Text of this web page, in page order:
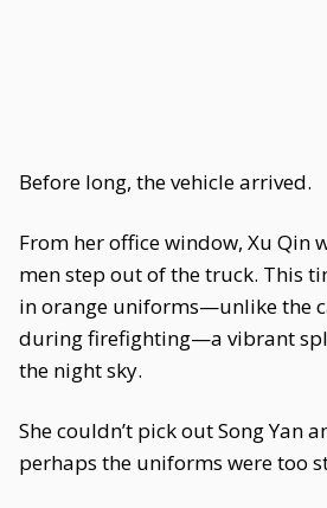
Before long, the vehicle arrived.
From her office window, Xu Qin
men step out of the truck. This
in orange uniforms—unlike the
during firefighting—a vibrant
the night sky.
She couldn’t pick out Song Yan
perhaps the uniforms were too